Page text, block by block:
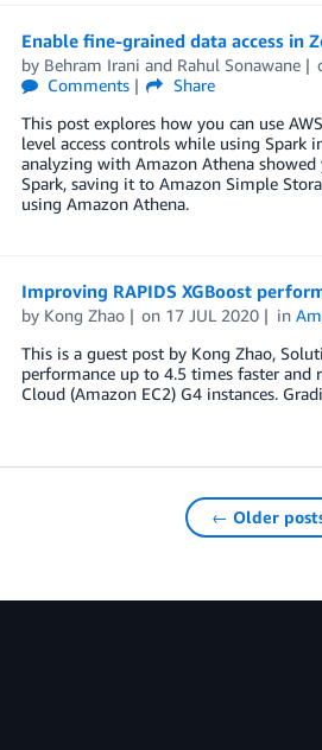
Enable fine-grained data access in
by Behram Irani and Rahul Sonawane
Comments
Share
This post explores how you can use
level access controls while using Spark
analyzing with Amazon Athena showed
Spark, saving it to Amazon Simple
using Amazon Athena.
Improving RAPIDS XGBoost
by Kong Zhao on 17 JUL 2020 in
This is a guest post by Kong Zhao,
performance up to 4.5 times faster and
Cloud (Amazon EC2) G4 instances.
← Older